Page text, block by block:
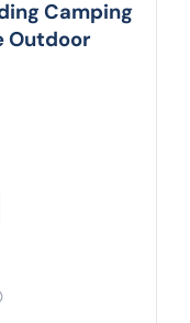
Camping
Outdoor